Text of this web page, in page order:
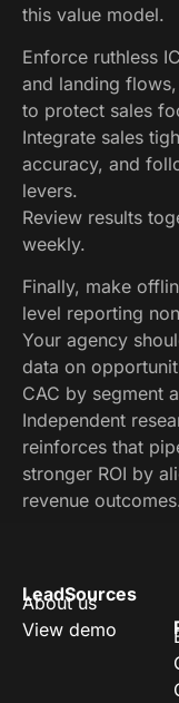
this value model.
Enforce ruthless
and landing
to protect sales
Integrate sales
accuracy, and
levers.
Review results
weekly.
Finally, make
level reporting
Your agency
data on
CAC by segment
Independent
reinforces that
stronger ROI by
revenue
LeadSources
About us
View demo